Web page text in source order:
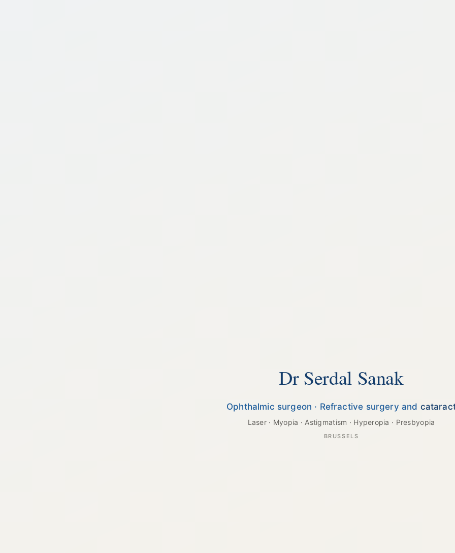
Dr Serdal Sanak
Ophthalmic surgeon · Refractive surgery and
Laser · Myopia · Astigmatism · Hyperopia · Presbyopia
BRUSSELS